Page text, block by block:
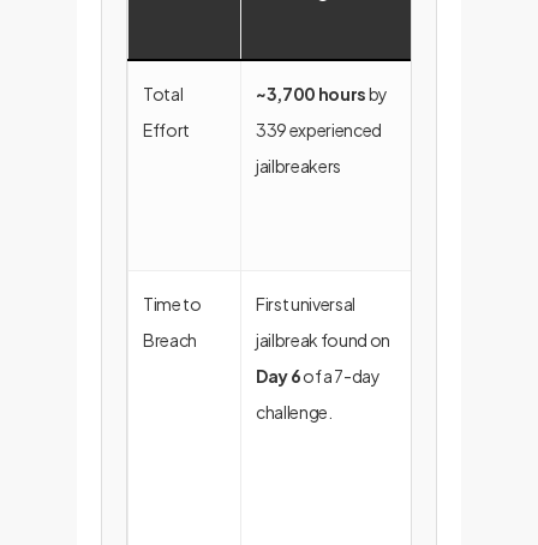
Total
Effort
~3,700 hoursby
339 experienced
jailbreakers
Time to
Breach
First universal
jailbreak found on
Day 6of a 7-day
challenge.